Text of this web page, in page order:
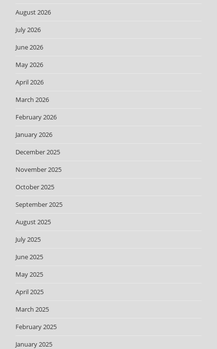
August 2026
July 2026
June 2026
May 2026
April 2026
March 2026
February 2026
January 2026
December 2025
November 2025
October 2025
September 2025
August 2025
July 2025
June 2025
May 2025
April 2025
March 2025
February 2025
January 2025